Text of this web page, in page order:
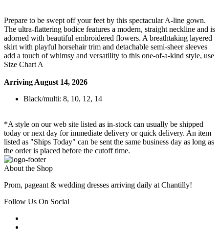
Prepare to be swept off your feet by this spectacular A-line gown.
The ultra-flattering bodice features a modern, straight neckline and is
adorned with beautiful embroidered flowers. A breathtaking layered
skirt with playful horsehair trim and detachable semi-sheer sleeves
add a touch of whimsy and versatility to this one-of-a-kind style, use
Size Chart A
Arriving August 14, 2026
Black/multi: 8, 10, 12, 14
*A style on our web site listed as in-stock can usually be shipped
today or next day for immediate delivery or quick delivery. An item
listed as "Ships Today" can be sent the same business day as long as
the order is placed before the cutoff time.
About the Shop
Prom, pageant & wedding dresses arriving daily at Chantilly!
Follow Us On Social